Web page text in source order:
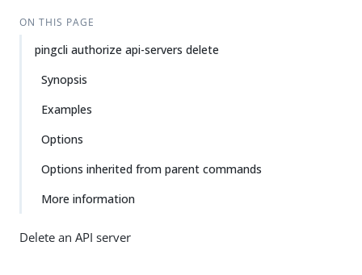
ON THIS PAGE
pingcli authorize api-servers delete
Synopsis
Examples
Options
Options inherited from parent commands
More information
Delete an API server